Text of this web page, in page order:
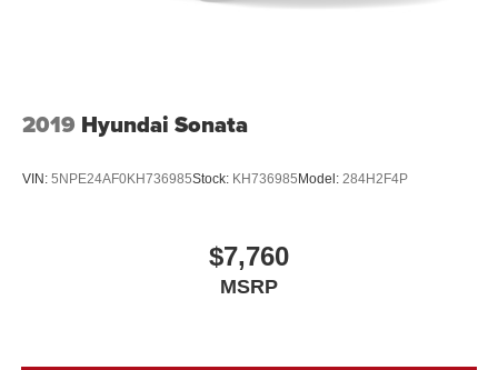
2019 Hyundai Sonata
VIN: 5NPE24AF0KH736985Stock: KH736985 Model: 284H2F4P
$7,760
MSRP